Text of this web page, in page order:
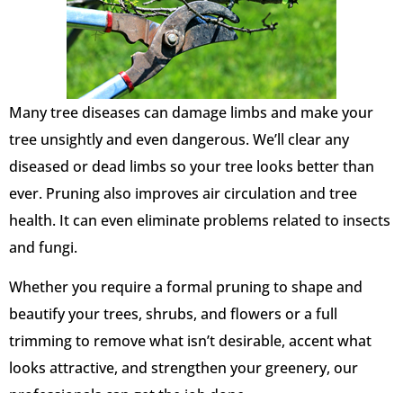
Many tree diseases can damage limbs and make your
tree unsightly and even dangerous. We’ll clear any
diseased or dead limbs so your tree looks better than
ever. Pruning also improves air circulation and tree
health. It can even eliminate problems related to insects
and fungi.
Whether you require a formal pruning to shape and
beautify your trees, shrubs, and flowers or a full
trimming to remove what isn’t desirable, accent what
looks attractive, and strengthen your greenery, our